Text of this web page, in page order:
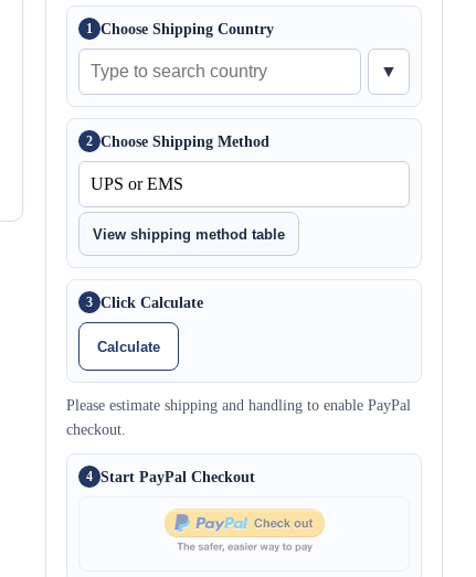
1 Choose Shipping Country
▼
2 Choose Shipping Method
View shipping method table
3 Click Calculate
Calculate
Please estimate shipping and handling to enable PayPal
checkout.
4 Start PayPal Checkout